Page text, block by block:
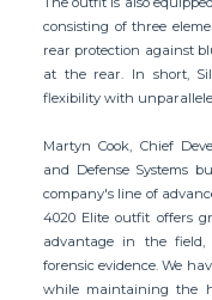
consisting of three
rear protection against
at the rear. In short,
flexibility with
Martyn Cook, Chief
and Defense Systems
company's line of
4020 Elite outfit offers
advantage in the
forensic evidence. We
while maintaining the